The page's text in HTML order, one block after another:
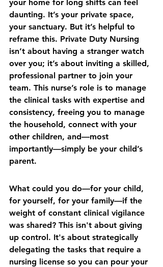
your home for long shifts can feel
daunting. It’s your private space,
your sanctuary. But it’s helpful to
reframe this. Private Duty Nursing
isn’t about having a stranger watch
over you; it’s about inviting a skilled,
professional partner to join your
team. This nurse’s role is to manage
the clinical tasks with expertise and
consistency, freeing you to manage
the household, connect with your
other children, and—most
importantly—simply be your child’s
parent.
What could you do—for your child,
for yourself, for your family—if the
weight of constant clinical vigilance
was shared? This isn't about giving
up control. It's about strategically
delegating the tasks that require a
nursing license so you can pour your